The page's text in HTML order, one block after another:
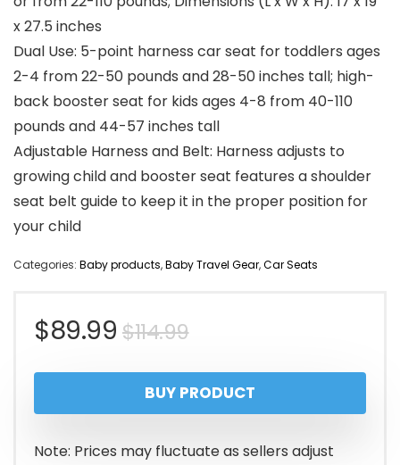
x 27.5 inches
Dual Use: 5-point harness car seat for toddlers ages
2-4 from 22-50 pounds and 28-50 inches tall; high-
back booster seat for kids ages 4-8 from 40-110
pounds and 44-57 inches tall
Adjustable Harness and Belt: Harness adjusts to
growing child and booster seat features a shoulder
seat belt guide to keep it in the proper position for
your child
Categories: Baby products,Baby Travel Gear,Car Seats
$114.99Original
price
was:
$114.99.
$89.99
Current
price
is:
$89.99.
BUY PRODUCT
Note: Prices may fluctuate as sellers adjust